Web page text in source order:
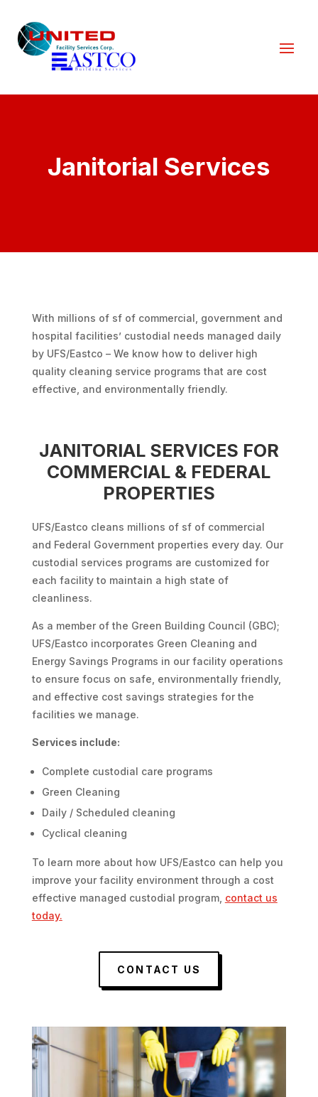
Janitorial Services
With millions of sf of commercial, government and
hospital facilities’ custodial needs managed daily
by UFS/Eastco – We know how to deliver high
quality cleaning service programs that are cost
effective, and environmentally friendly.
JANITORIAL SERVICES FOR
COMMERCIAL & FEDERAL
PROPERTIES
UFS/Eastco cleans millions of sf of commercial
and Federal Government properties every day. Our
custodial services programs are customized for
each facility to maintain a high state of
cleanliness.
As a member of the Green Building Council (GBC);
UFS/Eastco incorporates Green Cleaning and
Energy Savings Programs in our facility operations
to ensure focus on safe, environmentally friendly,
and effective cost savings strategies for the
facilities we manage.
Services include:
Complete custodial care programs
Green Cleaning
Daily / Scheduled cleaning
Cyclical cleaning
To learn more about how UFS/Eastco can help you
improve your facility environment through a cost
effective managed custodial program, contact us
today.
CONTACT US